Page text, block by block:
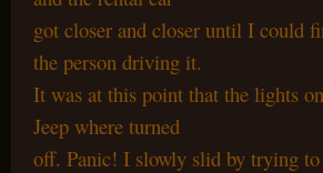
got closer and closer until I could
the person driving it.
It was at this point that the lights
Jeep where turned
off. Panic! I slowly slid by trying to